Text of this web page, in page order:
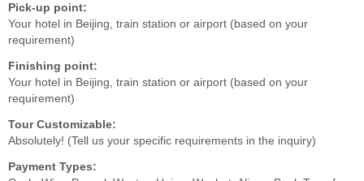
Pick-up point:
Your hotel in Beijing, train station or airport (based on your
requirement)
Finishing point:
Your hotel in Beijing, train station or airport (based on your
requirement)
Tour Customizable:
Absolutely! (Tell us your specific requirements in the inquiry)
Payment Types: